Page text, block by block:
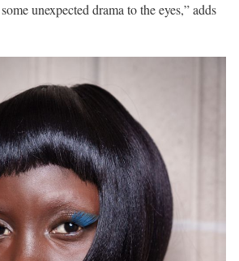
unexpected drama to the eyes,” adds